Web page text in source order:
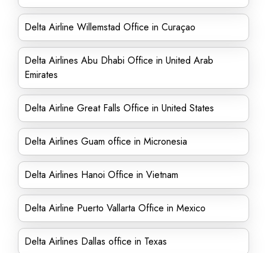
Delta Airline Willemstad Office in Curaçao
Delta Airlines Abu Dhabi Office in United Arab
Emirates
Delta Airline Great Falls Office in United States
Delta Airlines Guam office in Micronesia
Delta Airlines Hanoi Office in Vietnam
Delta Airline Puerto Vallarta Office in Mexico
Delta Airlines Dallas office in Texas